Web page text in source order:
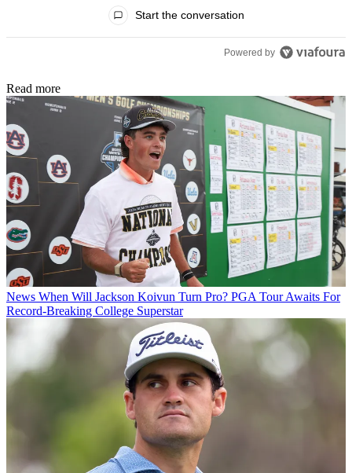
Start the conversation
Powered by
Read more
News When Will Jackson Koivun Turn Pro? PGA Tour Awaits For
Record-Breaking College Superstar